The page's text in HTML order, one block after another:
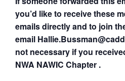
you’d like to receive these
emails directly and to join
email
not necessary if you
NWA NAWIC Chapter .